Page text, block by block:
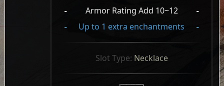
- Armor Rating Add 10~12
-
-
Up to 1 extra enchantments -
Slot Type: Necklace